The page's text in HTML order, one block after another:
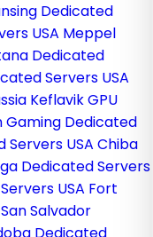
Dedicated
USA Meppel
Dedicated
Servers USA
Keflavik GPU
Gaming Dedicated
USA Chiba
Dedicated Servers
USA Fort
San Salvador